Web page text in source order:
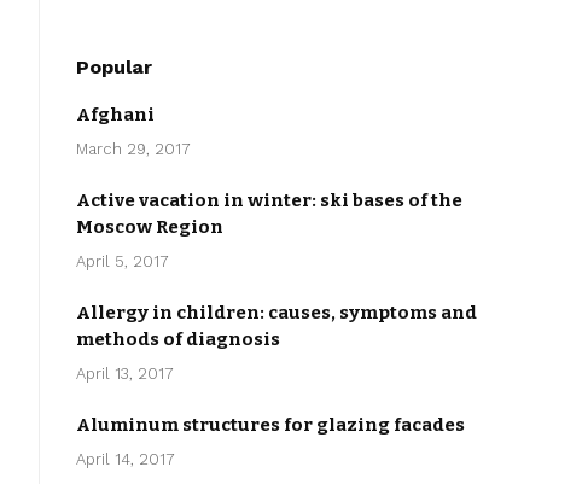
Popular
Afghani
March 29, 2017
Active vacation in winter: ski bases of the
Moscow Region
April 5, 2017
Allergy in children: causes, symptoms and
methods of diagnosis
April 13, 2017
Aluminum structures for glazing facades
April 14, 2017